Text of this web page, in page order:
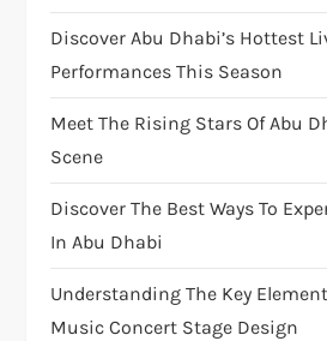
Discover Abu Dhabi’s Hottest
Performances This Season
Meet The Rising Stars Of Abu
Scene
Discover The Best Ways To
In Abu Dhabi
Understanding The Key
Music Concert Stage Design